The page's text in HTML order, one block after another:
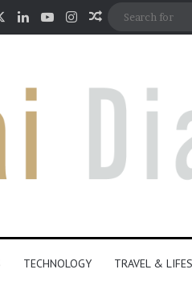
LinkedInYouTubeInstagram
Random Article
TECHNOLOGY TRAVEL &